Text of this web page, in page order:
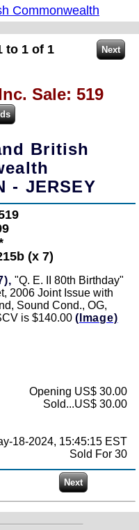
Commonwealth
to 1 of 1
Sale: 519
British
- JERSEY
(x 7)
"Q. E. II 80th Birthday"
2006 Joint Issue with
Sound Cond., OG,
is $140.00 (Image)
Opening US$ 30.00
Sold...US$ 30.00
18-2024, 15:45:15 EST
Sold For 30